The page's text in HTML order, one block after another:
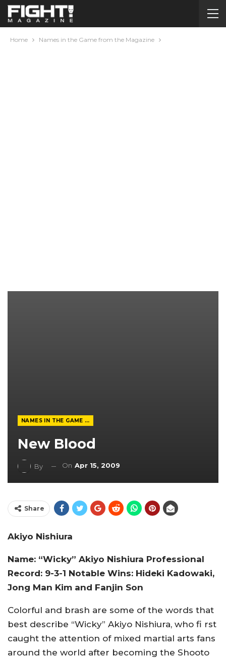
Home Names in the Game from the Magazine
NAMES IN THE GAME FROM THE MAGAZINE
New Blood
By On Apr 15, 2009
Share
Akiyo Nishiura
Name: “Wicky” Akiyo Nishiura Professional
Record: 9-3-1 Notable Wins: Hideki Kadowaki,
Jong Man Kim and Fanjin Son
Colorful and brash are some of the words that
best describe “Wicky” Akiyo Nishiura, who fi rst
caught the attention of mixed martial arts fans
around the world after becoming the Shooto